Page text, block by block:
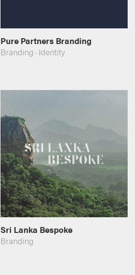
Pure Partners Branding
Branding · Identity
Sri Lanka Bespoke
Branding